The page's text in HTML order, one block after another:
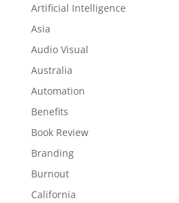
Artificial Intelligence
Asia
Audio Visual
Australia
Automation
Benefits
Book Review
Branding
Burnout
California